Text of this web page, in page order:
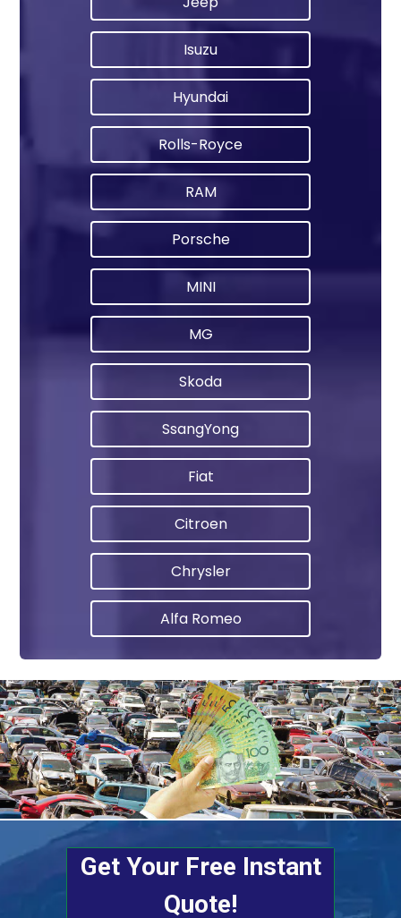
Isuzu
Hyundai
Rolls-Royce
RAM
Porsche
MINI
MG
Skoda
SsangYong
Fiat
Citroen
Chrysler
Alfa Romeo